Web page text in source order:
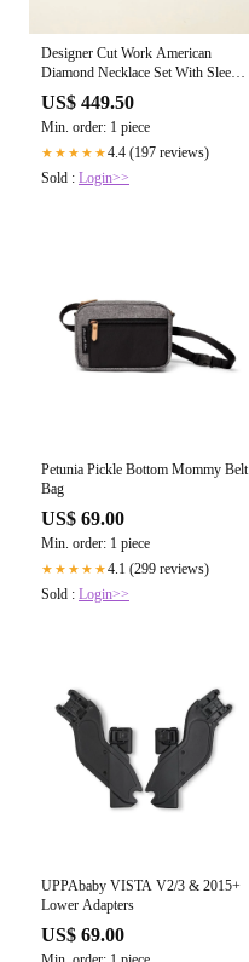
Designer Cut Work American
Diamond Necklace Set With Sleek
Earrings
US$ 449.50
Min. order: 1 piece
★★★★★4.4 (197 reviews)
Sold : Login>>
Petunia Pickle Bottom Mommy Belt
Bag
US$ 69.00
Min. order: 1 piece
★★★★★4.1 (299 reviews)
Sold : Login>>
UPPAbaby VISTA V2/3 & 2015+
Lower Adapters
US$ 69.00